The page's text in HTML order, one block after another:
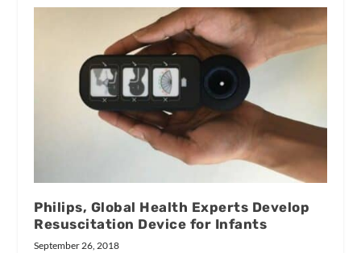
Philips, Global Health Experts Develop
Resuscitation Device for Infants
September 26, 2018